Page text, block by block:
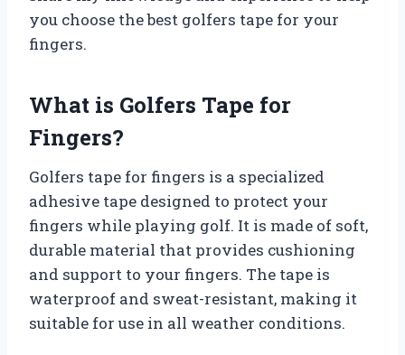
you choose the best golfers tape for your
fingers.
What is Golfers Tape for
Fingers?
Golfers tape for fingers is a specialized
adhesive tape designed to protect your
fingers while playing golf. It is made of soft,
durable material that provides cushioning
and support to your fingers. The tape is
waterproof and sweat-resistant, making it
suitable for use in all weather conditions.